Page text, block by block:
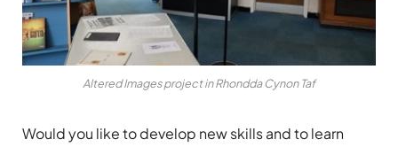
Altered Images project in Rhondda Cynon Taf
Would you like to develop new skills and to learn